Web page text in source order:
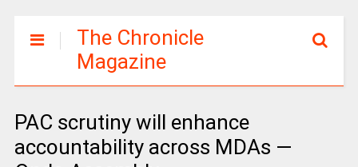
The Chronicle
Magazine
PAC scrutiny will enhance
accountability across MDAs —